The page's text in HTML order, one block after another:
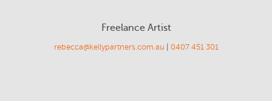
Freelance Artist
rebecca@kellypartners.com.au 0407 451 301